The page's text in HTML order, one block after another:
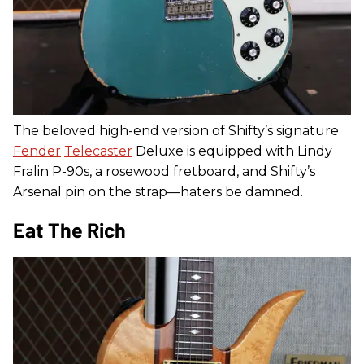
The beloved high-end version of Shifty’s signature
Fender Telecaster Deluxe is equipped with Lindy
Fralin P-90s, a rosewood fretboard, and Shifty’s
Arsenal pin on the strap—haters be damned.
Eat The Rich